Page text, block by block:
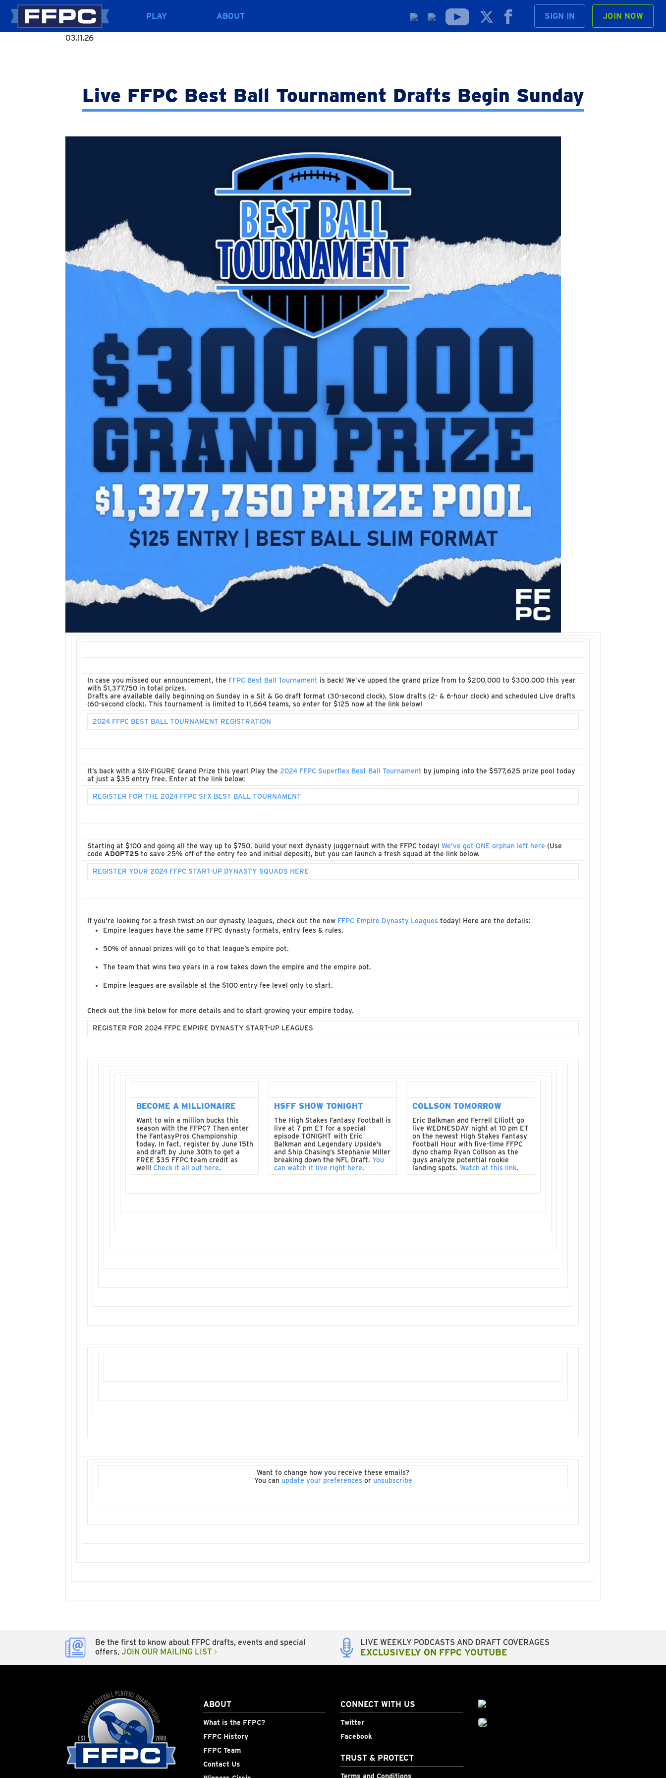
PLAY ABOUT SIGN IN JOIN NOW
03.11.26
Live FFPC Best Ball Tournament Drafts Begin Sunday
In case you missed our announcement, the FFPC Best Ball Tournament is back! We’ve upped the grand prize from to $200,000 to $300,000 this year
with $1,377,750 in total prizes.
Drafts are available daily beginning on Sunday in a Sit & Go draft format (30-second clock), Slow drafts (2- & 6-hour clock) and scheduled Live drafts
(60-second clock). This tournament is limited to 11,664 teams, so enter for $125 now at the link below!
2024 FFPC BEST BALL TOURNAMENT REGISTRATION
It’s back with a SIX-FIGURE Grand Prize this year! Play the 2024 FFPC Superflex Best Ball Tournament by jumping into the $577,625 prize pool today
at just a $35 entry free. Enter at the link below:
REGISTER FOR THE 2024 FFPC SFX BEST BALL TOURNAMENT
Starting at $100 and going all the way up to $750, build your next dynasty juggernaut with the FFPC today! We’ve got ONE orphan left here (Use
code ADOPT25 to save 25% off of the entry fee and initial deposit), but you can launch a fresh squad at the link below.
REGISTER YOUR 2024 FFPC START-UP DYNASTY SQUADS HERE
If you’re looking for a fresh twist on our dynasty leagues, check out the new FFPC Empire Dynasty Leagues today! Here are the details:
Empire leagues have the same FFPC dynasty formats, entry fees & rules.
50% of annual prizes will go to that league’s empire pot.
The team that wins two years in a row takes down the empire and the empire pot.
Empire leagues are available at the $100 entry fee level only to start.
Check out the link below for more details and to start growing your empire today.
REGISTER FOR 2024 FFPC EMPIRE DYNASTY START-UP LEAGUES
BECOME A MILLIONAIRE
Want to win a million bucks this
season with the FFPC? Then enter
the FantasyPros Championship
today. In fact, register by June 15th
and draft by June 30th to get a
FREE $35 FFPC team credit as
well! Check it all out here.
HSFF SHOW TONIGHT
The High Stakes Fantasy Football is
live at 7 pm ET for a special
episode TONIGHT with Eric
Balkman and Legendary Upside’s
and Ship Chasing’s Stephanie Miller
breaking down the NFL Draft. You
can watch it live right here.
COLLSON TOMORROW
Eric Balkman and Ferrell Elliott go
live WEDNESDAY night at 10 pm ET
on the newest High Stakes Fantasy
Football Hour with five-time FFPC
dyno champ Ryan Collson as the
guys analyze potential rookie
landing spots. Watch at this link.
Want to change how you receive these emails?
You can update your preferencesor unsubscribe
Be the first to know about FFPC drafts, events and special
offers, JOIN OUR MAILING LIST
LIVE WEEKLY PODCASTS AND DRAFT COVERAGES
EXCLUSIVELY ON FFPC YOUTUBE
ABOUT
What is the FFPC?
FFPC History
FFPC Team
Contact Us
CONNECT WITH US
Twitter
Facebook
TRUST & PROTECT
Terms and Conditions